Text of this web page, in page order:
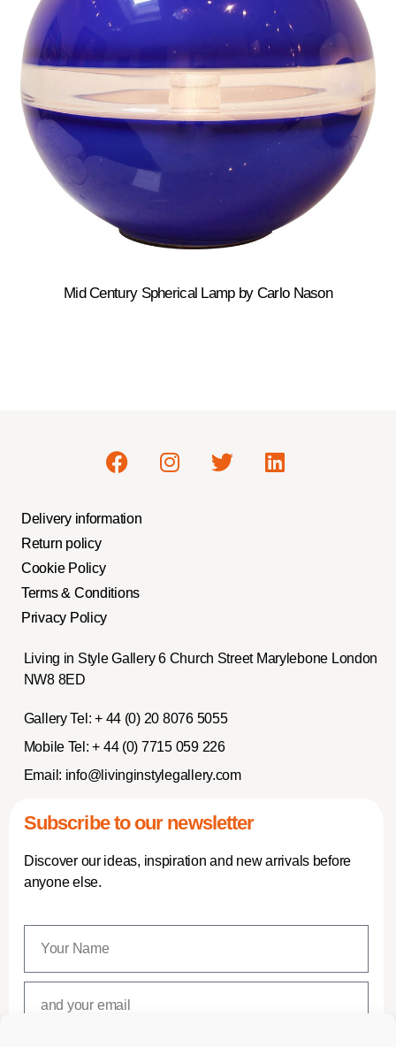
Mid Century Spherical Lamp by Carlo Nason
Delivery information
Return policy
Cookie Policy
Terms & Conditions
Privacy Policy
Living in Style Gallery 6 Church Street Marylebone London
NW8 8ED
Gallery Tel: + 44 (0) 20 8076 5055
Mobile Tel: + 44 (0) 7715 059 226
Email: info@livinginstylegallery.com
Subscribe to our newsletter
Discover our ideas, inspiration and new arrivals before
anyone else.